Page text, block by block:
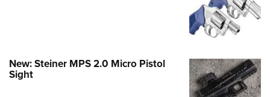
New: Steiner MPS 2.0 Micro Pistol
Sight